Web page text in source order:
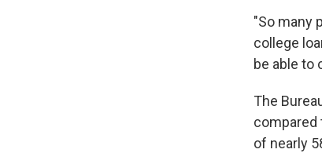
"So many
college
be able to
The
compared
of nearly